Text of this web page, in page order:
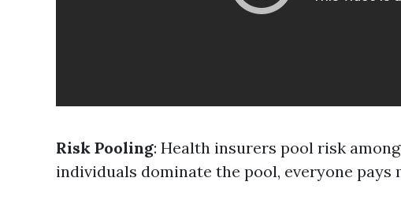
Risk Pooling: Health insurers pool risk
individuals dominate the pool, everyone pays